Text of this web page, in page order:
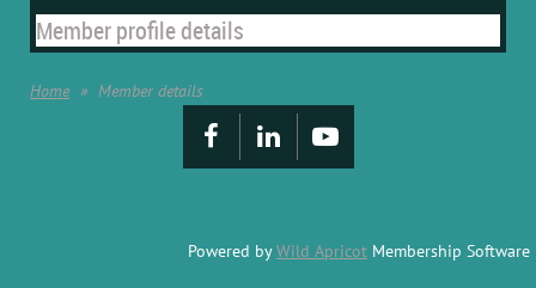
Member profile details
Home Member details
Powered byWild Apricot Membership Software